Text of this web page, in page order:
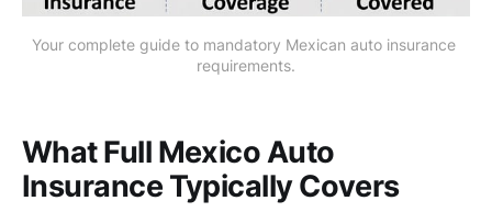
Your complete guide to mandatory Mexican auto insurance
requirements.
What Full Mexico Auto
Insurance Typically Covers